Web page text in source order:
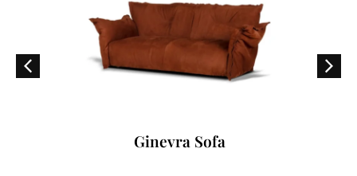
Ginevra Sofa